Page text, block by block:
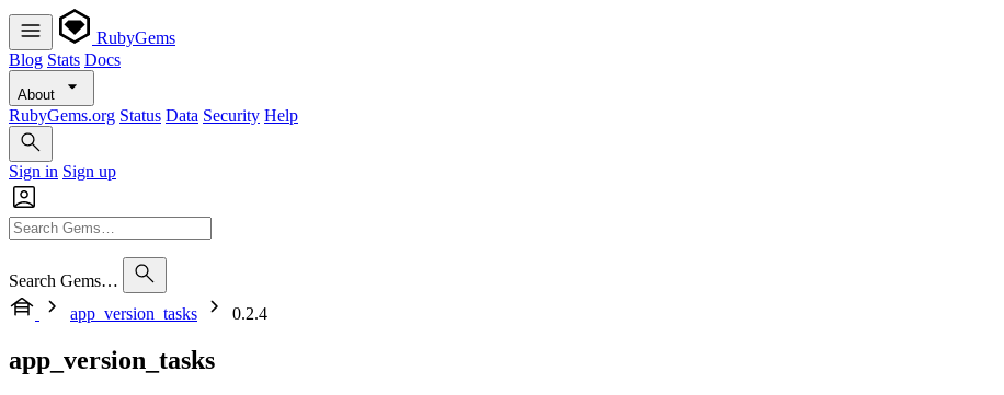
RubyGems
Blog Stats Docs
About
RubyGems.org Status Data Security Help
Sign in Sign up
Search Gems…
app_version_tasks
0.2.4
app_version_tasks